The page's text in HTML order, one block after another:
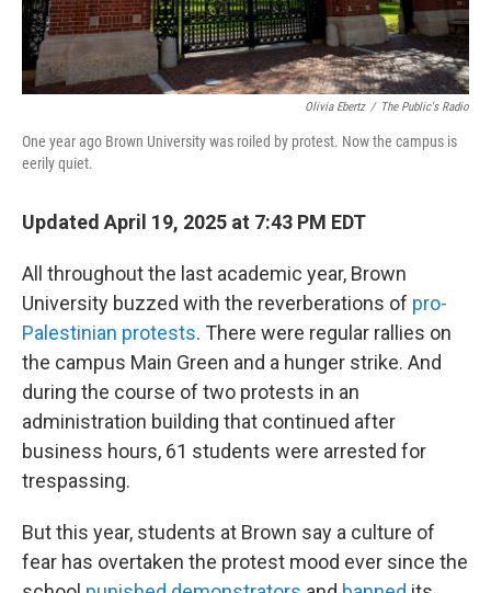
Olivia Ebertz / The Public's Radio
One year ago Brown University was roiled by protest. Now the campus is
eerily quiet.
Updated April 19, 2025 at 7:43 PM EDT
All throughout the last academic year, Brown
University buzzed with the reverberations of pro-
Palestinian protests. There were regular rallies on
the campus Main Green and a hunger strike. And
during the course of two protests in an
administration building that continued after
business hours, 61 students were arrested for
trespassing.
But this year, students at Brown say a culture of
fear has overtaken the protest mood ever since the